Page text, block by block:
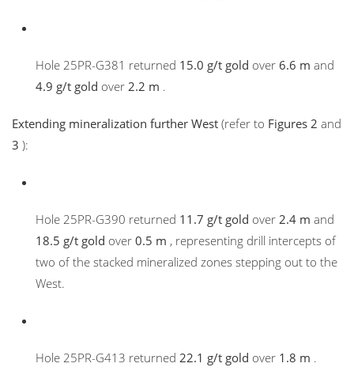
Hole 25PR-G381 returned 15.0 g/t gold over 6.6 m and
4.9 g/t gold over 2.2 m .
Extending mineralization further West (refer to Figures 2 and
3 ):
Hole 25PR-G390 returned 11.7 g/t gold over 2.4 m and
18.5 g/t gold over 0.5 m , representing drill intercepts of
two of the stacked mineralized zones stepping out to the
West.
Hole 25PR-G413 returned 22.1 g/t gold over 1.8 m .